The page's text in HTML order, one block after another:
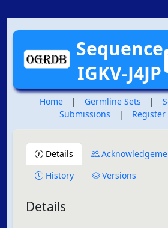
Sequence
IGKV-J4JP
Home | Germline Sets |
Submissions
| Register
Details
History
Versions
Details